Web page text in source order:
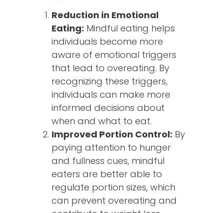
Reduction in Emotional
Eating: Mindful eating helps
individuals become more
aware of emotional triggers
that lead to overeating. By
recognizing these triggers,
individuals can make more
informed decisions about
when and what to eat.
Improved Portion Control: By
paying attention to hunger
and fullness cues, mindful
eaters are better able to
regulate portion sizes, which
can prevent overeating and